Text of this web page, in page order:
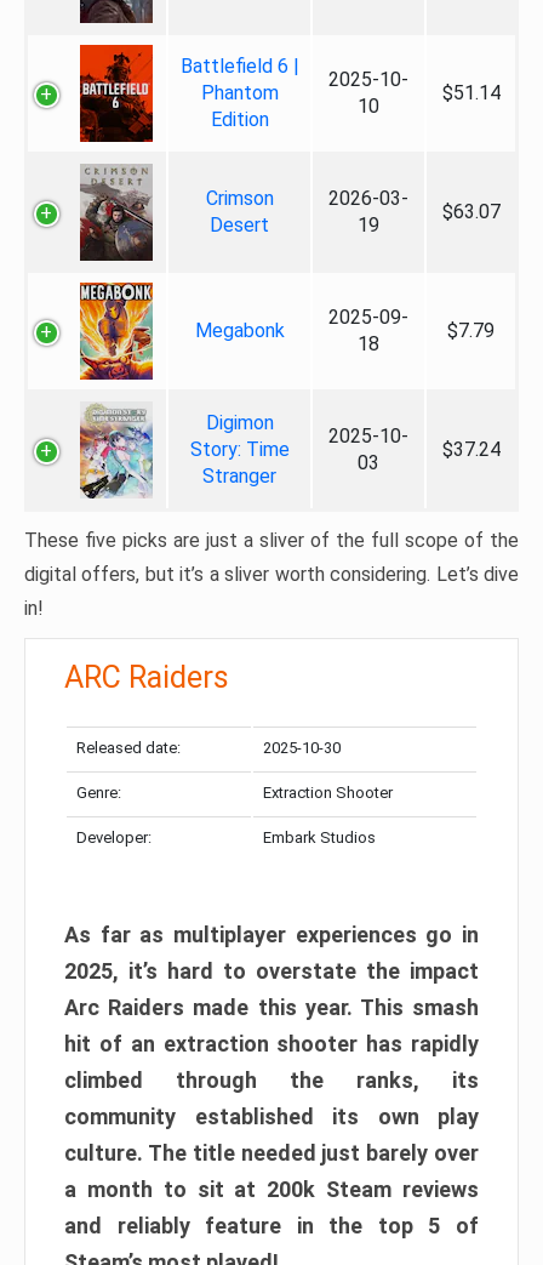
Battlefield 6 |
Phantom
Edition
2025-10-
10
$51.14
Crimson
Desert
2026-03-
19
$63.07
Megabonk
2025-09-
18
$7.79
Digimon
Story: Time
Stranger
2025-10-
03
$37.24
These five picks are just a sliver of the full scope of the
digital offers, but it’s a sliver worth considering. Let’s dive
in!
ARC Raiders
Released date: 2025-10-30
Genre: Extraction Shooter
Developer: Embark Studios
As far as multiplayer experiences go in
2025, it’s hard to overstate the impact
Arc Raiders made this year. This smash
hit of an extraction shooter has rapidly
climbed through the ranks, its
community established its own play
culture. The title needed just barely over
a month to sit at 200k Steam reviews
and reliably feature in the top 5 of